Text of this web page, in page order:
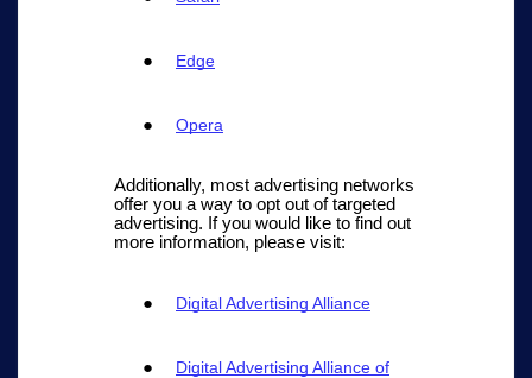
Edge
Opera
Additionally, most advertising networks
offer you a way to opt out of targeted
advertising. If you would like to find out
more information, please visit:
Digital Advertising Alliance
Digital Advertising Alliance of